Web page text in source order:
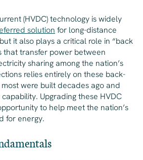
(HVDC) technology is widely
solution for long-distance
it also plays a critical role in “back
that transfer power between
sharing among the nation’s
relies entirely on these back-
were built decades ago and
Upgrading these HVDC
to help meet the nation’s
for energy.